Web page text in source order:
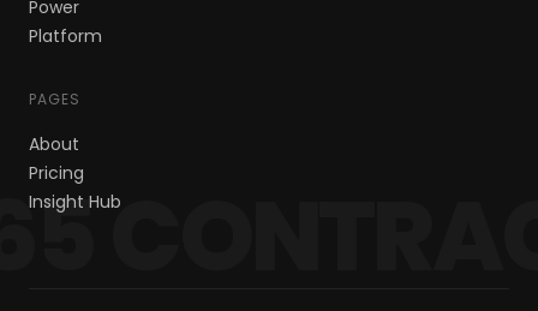
Power
Platform
PAGES
About
Pricing
Insight Hub